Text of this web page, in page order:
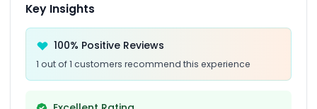
Key Insights
100% Positive Reviews
1 out of 1 customers recommend this experience